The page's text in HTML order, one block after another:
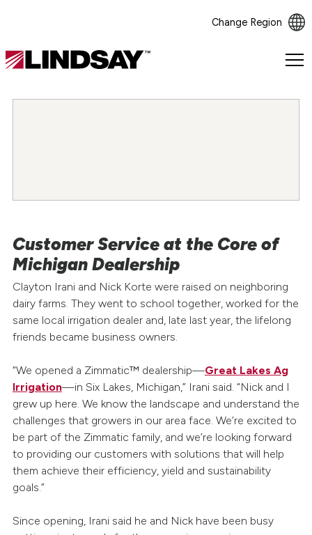
Change Region
Lindsay.
Customer Service at the Core of
Michigan Dealership
Clayton Irani and Nick Korte were raised on neighboring
dairy farms. They went to school together, worked for the
same local irrigation dealer and, late last year, the lifelong
friends became business owners.
“We opened a Zimmatic™ dealership—Great Lakes Ag
Irrigation—in Six Lakes, Michigan,” Irani said. “Nick and I
grew up here. We know the landscape and understand the
challenges that growers in our area face. We’re excited to
be part of the Zimmatic family, and we’re looking forward
to providing our customers with solutions that will help
them achieve their efficiency, yield and sustainability
goals.”
Since opening, Irani said he and Nick have been busy